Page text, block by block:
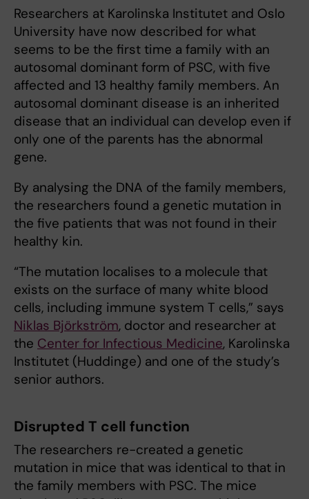
Researchers at Karolinska Institutet and Oslo
University have now described for what
seems to be the first time a family with an
autosomal dominant form of PSC, with five
affected and 13 healthy family members. An
autosomal dominant disease is an inherited
disease that an individual can develop even if
only one of the parents has the abnormal
gene.
By analysing the DNA of the family members,
the researchers found a genetic mutation in
the five patients that was not found in their
healthy kin.
“The mutation localises to a molecule that
exists on the surface of many white blood
cells, including immune system T cells,” says
Niklas Björkström, doctor and researcher at
the Center for Infectious Medicine, Karolinska
Institutet (Huddinge) and one of the study’s
senior authors.
Disrupted T cell function
The researchers re-created a genetic
mutation in mice that was identical to that in
the family members with PSC. The mice